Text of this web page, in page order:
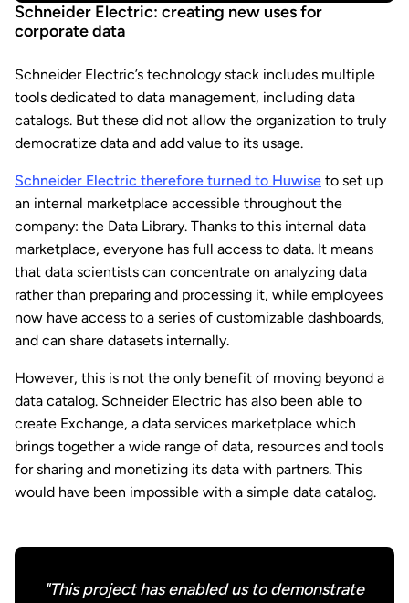
Schneider Electric: creating new uses for
corporate data
Schneider Electric’s technology stack includes multiple
tools dedicated to data management, including data
catalogs. But these did not allow the organization to truly
democratize data and add value to its usage.
Schneider Electric therefore turned to Huwise to set up
an internal marketplace accessible throughout the
company: the Data Library. Thanks to this internal data
marketplace, everyone has full access to data. It means
that data scientists can concentrate on analyzing data
rather than preparing and processing it, while employees
now have access to a series of customizable dashboards,
and can share datasets internally.
However, this is not the only benefit of moving beyond a
data catalog. Schneider Electric has also been able to
create Exchange, a data services marketplace which
brings together a wide range of data, resources and tools
for sharing and monetizing its data with partners. This
would have been impossible with a simple data catalog.
"This project has enabled us to demonstrate